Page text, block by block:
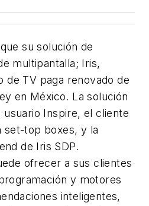
su solución de
multipantalla; Iris,
de TV paga renovado de
en México. La solución
Inspire, el cliente
set-top boxes, y la
de Iris SDP.
ofrecer a sus clientes
y motores
inteligentes,